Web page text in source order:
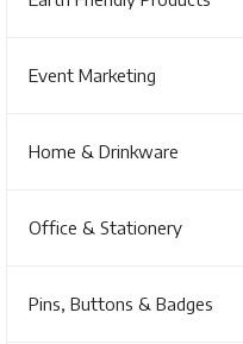
Event Marketing
Home & Drinkware
Office & Stationery
Pins, Buttons & Badges